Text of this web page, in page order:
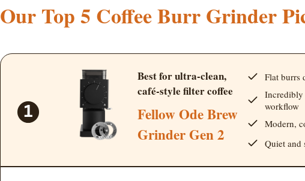
Our Top 5 Coffee Burr Grinder
Best for ultra-clean,
café-style filter coffee
Fellow Ode Brew
Grinder Gen 2
Flat burrs
Incredibly
workflow
Modern,
Quiet and